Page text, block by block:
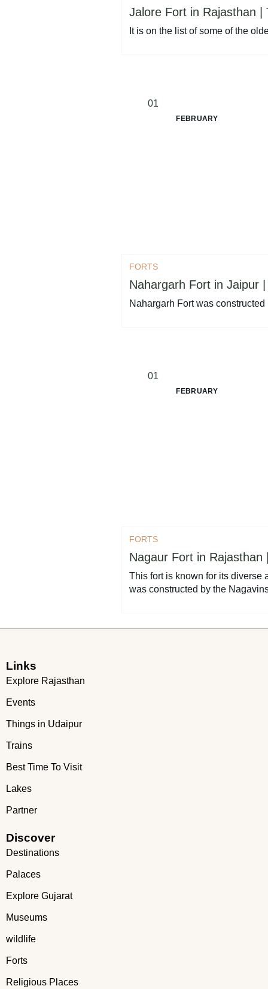
Jalore Fort in Rajasthan |
It is on the list of some of the
01
FEBRUARY
FORTS
Nahargarh Fort in Jaipur
Nahargarh Fort was
01
FEBRUARY
FORTS
Nagaur Fort in Rajasthan
This fort is known for its diverse
was constructed by the
Links
Explore Rajasthan
Events
Things in Udaipur
Trains
Best Time To Visit
Lakes
Partner
Discover
Destinations
Palaces
Explore Gujarat
Museums
wildlife
Forts
Religious Places